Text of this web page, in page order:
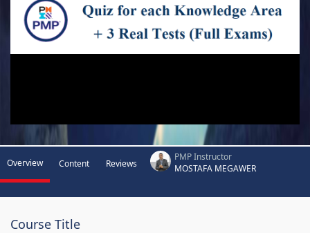
Overview Content Reviews
PMP Instructor
MOSTAFA MEGAWER
Course Title